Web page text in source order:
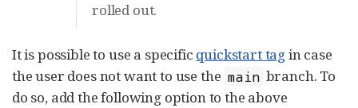
rolled out.
It is possible to use a specific quickstart tagin case
the user does not want to use the main branch. To
do so, add the following option to the above